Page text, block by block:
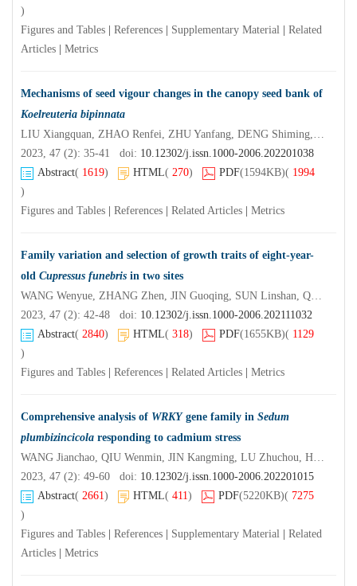
)
Figures and Tables
References Supplementary Material
Related
Articles
Metrics
Mechanisms of seed vigour changes in the canopy seed bank of
Koelreuteria bipinnata
LIU Xiangquan, ZHAO Renfei, ZHU Yanfang, DENG Shiming, LI Jitao, DENG Zhijun
2023, 47 (2): 35-41 doi: 10.12302/j.issn.1000-2006.202201038
Abstract( 1619) HTML( 270) PDF(1594KB)( 1994
)
Figures and Tables
References Related Articles Metrics
Family variation and selection of growth traits of eight-year-
old Cupressus funebris in two sites
WANG Wenyue, ZHANG Zhen, JIN Guoqing, SUN Linshan, QIU Yongbin, ZHOU Zhichun, YANG Tao
2023, 47 (2): 42-48 doi: 10.12302/j.issn.1000-2006.202111032
Abstract( 2840) HTML( 318) PDF(1655KB)( 1129
)
Figures and Tables
References Related Articles Metrics
Comprehensive analysis of WRKYgene family in Sedum
plumbizincicola responding to cadmium stress
WANG Jianchao, QIU Wenmin, JIN Kangming, LU Zhuchou, HAN Xiaojiao, ZHUO Renying, LIU Xiaoguang, HE Zhengquan
2023, 47 (2): 49-60 doi: 10.12302/j.issn.1000-2006.202201015
Abstract( 2661) HTML( 411) PDF(5220KB)( 7275
)
Figures and Tables
References Supplementary Material
Related
Articles
Metrics